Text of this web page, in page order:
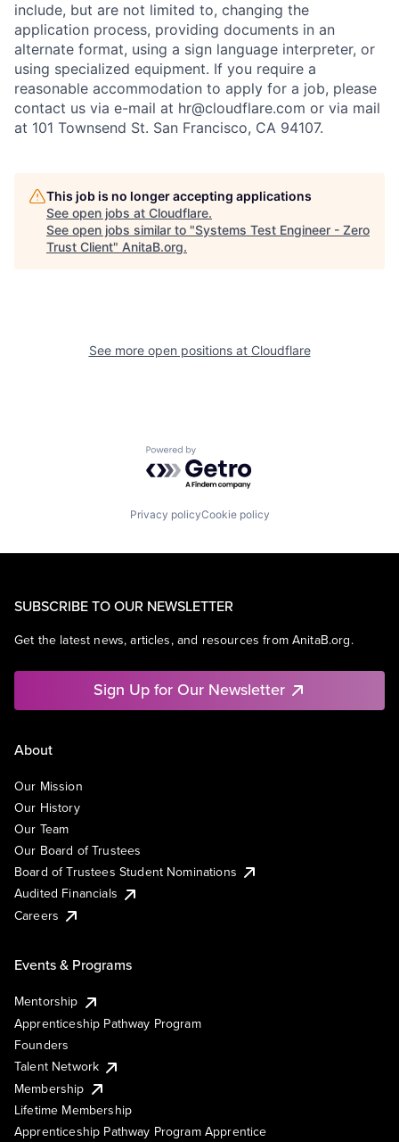
include, but are not limited to, changing the
application process, providing documents in an
alternate format, using a sign language interpreter, or
using specialized equipment. If you require a
reasonable accommodation to apply for a job, please
contact us via e-mail at hr@cloudflare.com or via mail
at 101 Townsend St. San Francisco, CA 94107.
This job is no longer accepting applications
See open jobs at Cloudflare.
See open jobs similar to "Systems Test Engineer - Zero
Trust Client" AnitaB.org.
See more open positions at Cloudflare
Powered by Getro.com
Privacy policyCookie policy
SUBSCRIBE TO OUR NEWSLETTER
Get the latest news, articles, and resources from AnitaB.org.
Sign Up for Our Newsletter
About
Our Mission
Our History
Our Team
Our Board of Trustees
Board of Trustees Student Nominations
Audited Financials
Careers
Events & Programs
Mentorship
Apprenticeship Pathway Program
Founders
Talent Network
Membership
Lifetime Membership
Apprenticeship Pathway Program Apprentice